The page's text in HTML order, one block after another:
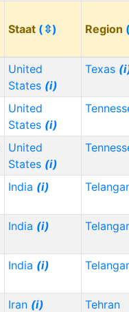
Staat (⇳) Region
United
States (i)
Texas
United
States (i)
United
States (i)
India (i)
India (i)
India (i)
Iran (i) Tehran